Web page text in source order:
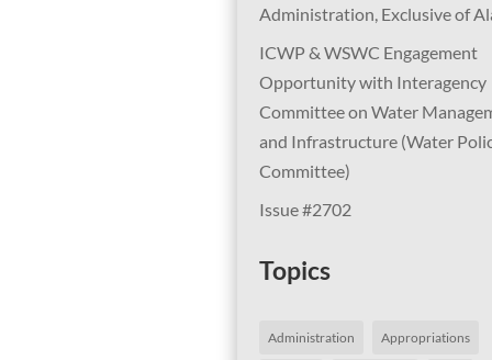
Administration, Exclusive of
ICWP & WSWC Engagement
Opportunity with Interagency
Committee on Water
and Infrastructure (Water
Committee)
Issue #2702
Topics
Administration Appropriations